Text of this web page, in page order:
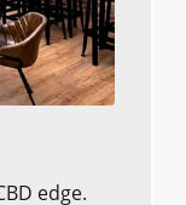
edge.